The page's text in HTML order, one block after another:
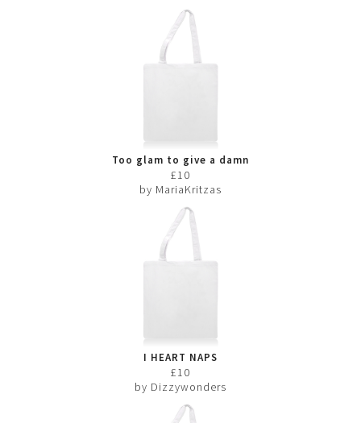
Too glam to give a damn
£10
by MariaKritzas
I HEART NAPS
£10
by Dizzywonders